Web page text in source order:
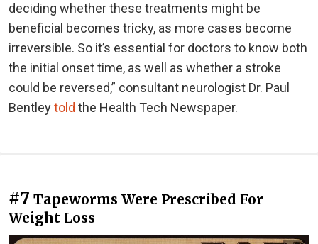
deciding whether these treatments might be
beneficial becomes tricky, as more cases become
irreversible. So it’s essential for doctors to know both
the initial onset time, as well as whether a stroke
could be reversed,” consultant neurologist Dr. Paul
Bentleytold the Health Tech Newspaper.
#7 Tapeworms Were Prescribed For
Weight Loss